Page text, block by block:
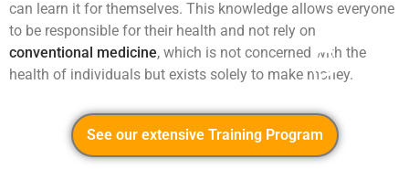
can learn it for themselves. This knowledge allows everyone
to be responsible for their health and not rely on
conventional medicine, which is not concerned with the
health of individuals but exists solely to make money.
See our extensive Training Program